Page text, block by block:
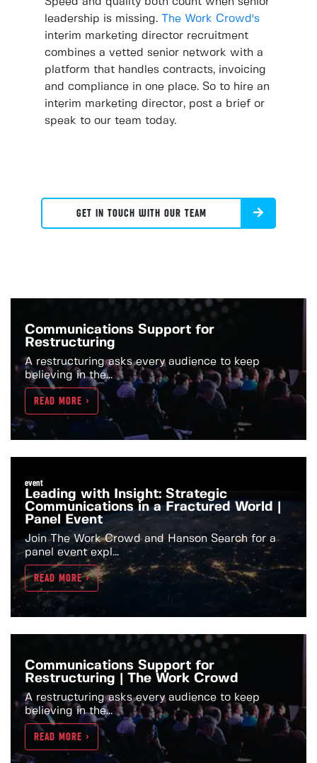
leadership is missing.
The Work Crowd's
interim marketing director recruitment
combines a vetted senior network with a
platform that handles contracts, invoicing
and compliance in one place. So to hire an
interim marketing director, post a brief or
speak to our team today.
GET IN TOUCH WITH OUR TEAM
Communications Support for
Restructuring
A restructuring asks every audience to keep
believing in the...
READ MORE >
event
Leading with Insight: Strategic
Communications in a Fractured World |
Panel Event
Join The Work Crowd and Hanson Search for a
panel event expl...
READ MORE >
Communications Support for
Restructuring | The Work Crowd
A restructuring asks every audience to keep
believing in the...
READ MORE >